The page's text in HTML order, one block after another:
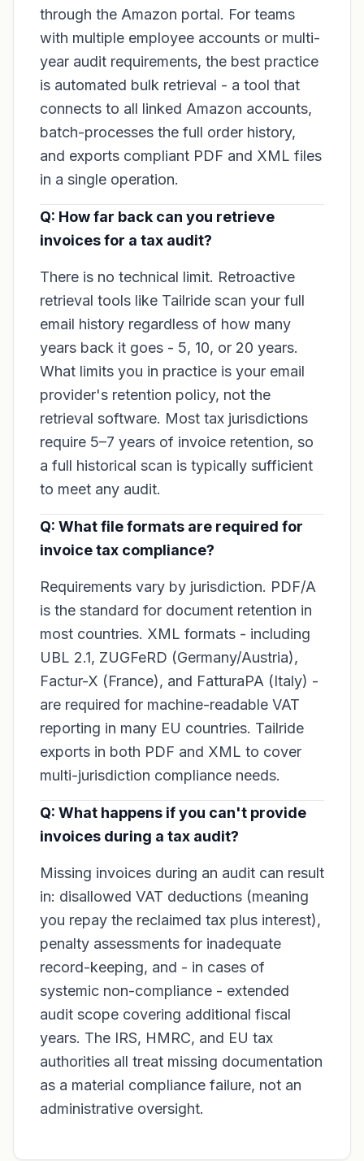
through the Amazon portal. For teams
with multiple employee accounts or multi-
year audit requirements, the best practice
is automated bulk retrieval - a tool that
connects to all linked Amazon accounts,
batch-processes the full order history,
and exports compliant PDF and XML files
in a single operation.
Q: How far back can you retrieve
invoices for a tax audit?
There is no technical limit. Retroactive
retrieval tools like Tailride scan your full
email history regardless of how many
years back it goes - 5, 10, or 20 years.
What limits you in practice is your email
provider's retention policy, not the
retrieval software. Most tax jurisdictions
require 5–7 years of invoice retention, so
a full historical scan is typically sufficient
to meet any audit.
Q: What file formats are required for
invoice tax compliance?
Requirements vary by jurisdiction. PDF/A
is the standard for document retention in
most countries. XML formats - including
UBL 2.1, ZUGFeRD (Germany/Austria),
Factur-X (France), and FatturaPA (Italy) -
are required for machine-readable VAT
reporting in many EU countries. Tailride
exports in both PDF and XML to cover
multi-jurisdiction compliance needs.
Q: What happens if you can't provide
invoices during a tax audit?
Missing invoices during an audit can result
in: disallowed VAT deductions (meaning
you repay the reclaimed tax plus interest),
penalty assessments for inadequate
record-keeping, and - in cases of
systemic non-compliance - extended
audit scope covering additional fiscal
years. The IRS, HMRC, and EU tax
authorities all treat missing documentation
as a material compliance failure, not an
administrative oversight.